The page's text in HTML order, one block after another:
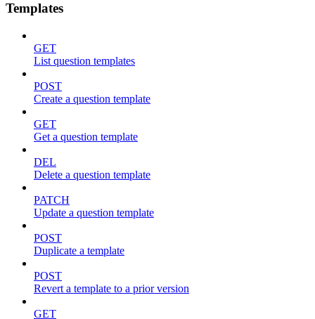
Templates
GET
List question templates
POST
Create a question template
GET
Get a question template
DEL
Delete a question template
PATCH
Update a question template
POST
Duplicate a template
POST
Revert a template to a prior version
GET